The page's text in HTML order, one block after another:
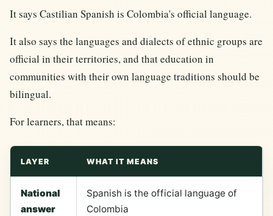
It says Castilian Spanish is Colombia's official language.
It also says the languages and dialects of ethnic groups are
official in their territories, and that education in
communities with their own language traditions should be
bilingual.
For learners, that means:
LAYER WHAT IT MEANS
National
answer
Spanish is the official language of
Colombia